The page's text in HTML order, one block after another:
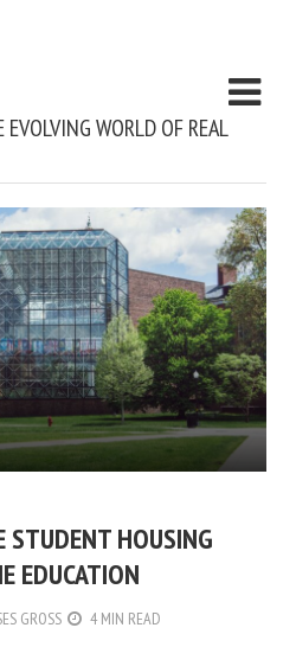
EVOLVING WORLD OF REAL
STUDENT HOUSING
EDUCATION
GROSS 4 MIN READ